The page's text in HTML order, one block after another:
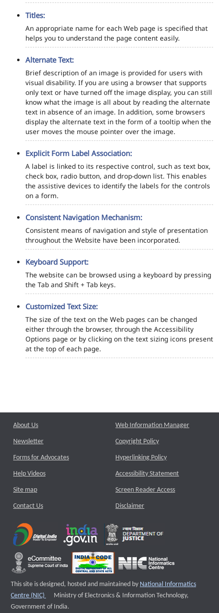
Titles:
An appropriate name for each Web page is specified that
helps you to understand the page content easily.
Alternate Text:
Brief description of an image is provided for users with
visual disability. If you are using a browser that supports
only text or have turned off the image display, you can still
know what the image is all about by reading the alternate
text in absence of an image. In addition, some browsers
display the alternate text in the form of a tooltip when the
user moves the mouse pointer over the image.
Explicit Form Label Association:
A label is linked to its respective control, such as text box,
check box, radio button, and drop-down list. This enables
the assistive devices to identify the labels for the controls
on a form.
Consistent Navigation Mechanism:
Consistent means of navigation and style of presentation
throughout the Website have been incorporated.
Keyboard Support:
The website can be browsed using a keyboard by pressing
the Tab and Shift + Tab keys.
Customized Text Size:
The size of the text on the Web pages can be changed
either through the browser, through the Accessibility
Options page or by clicking on the text sizing icons present
at the top of each page.
About Us
Newsletter
Forms for Advocates
Help Videos
Site map
Contact Us
Web Information Manager
Copyright Policy
Hyperlinking Policy
Accessibility Statement
Screen Reader Access
Disclaimer
This site is designed, hosted and maintained by National Informatics
Centre (NIC)
External website that opens a new window
Ministry of Electronics & Information Technology,
Government of India.